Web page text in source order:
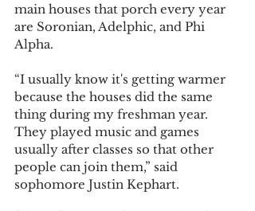
main houses that porch every year
are Soronian, Adelphic, and Phi
Alpha.
“I usually know it's getting warmer
because the houses did the same
thing during my freshman year.
They played music and games
usually after classes so that other
people can join them,” said
sophomore Justin Kephart.